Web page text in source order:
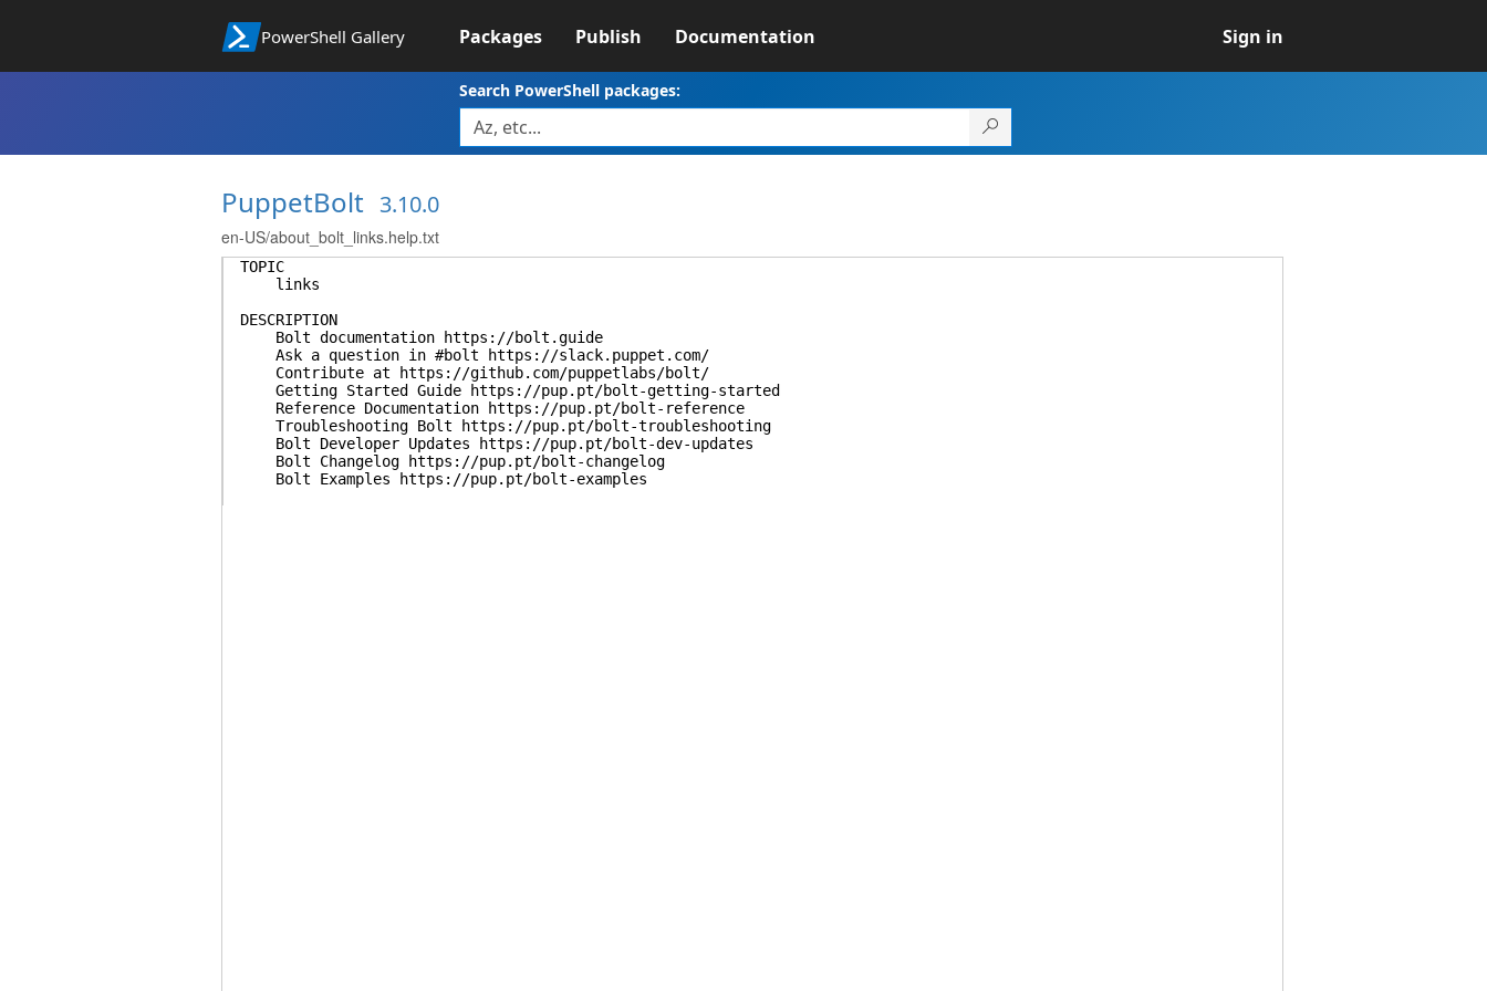
PowerShell Gallery Packages Publish Documentation Sign in
Search PowerShell packages:
PuppetBolt 3.10.0
en-US/about_bolt_links.help.txt
TOPIC
links
DESCRIPTION
Bolt documentation https://bolt.guide
Ask a question in #bolt https://slack.puppet.com/
Contribute at https://github.com/puppetlabs/bolt/
Getting Started Guide https://pup.pt/bolt-getting-started
Reference Documentation https://pup.pt/bolt-reference
Troubleshooting Bolt https://pup.pt/bolt-troubleshooting
Bolt Developer Updates https://pup.pt/bolt-dev-updates
Bolt Changelog https://pup.pt/bolt-changelog
Bolt Examples https://pup.pt/bolt-examples